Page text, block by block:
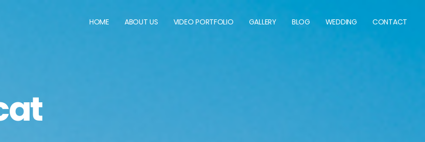
HOME ABOUT US VIDEO PORTFOLIO GALLERY BLOG WEDDING CONTACT